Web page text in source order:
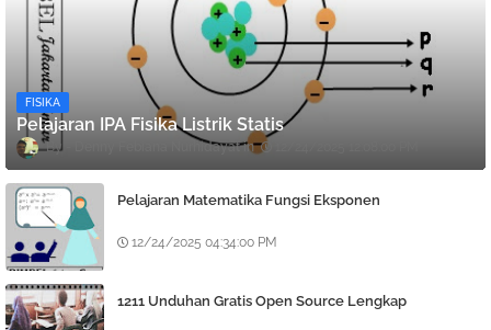
FISIKA
Pelajaran IPA Fisika Listrik Statis
Denny Febiana Nurhidayat
Pelajaran Matematika Fungsi Eksponen
12/24/2025 04:34:00 PM
1211 Unduhan Gratis Open Source Lengkap